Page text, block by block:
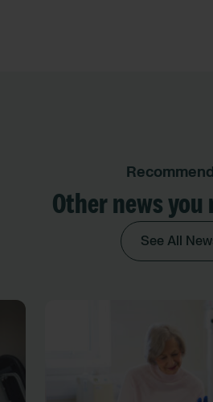
Other news
See All